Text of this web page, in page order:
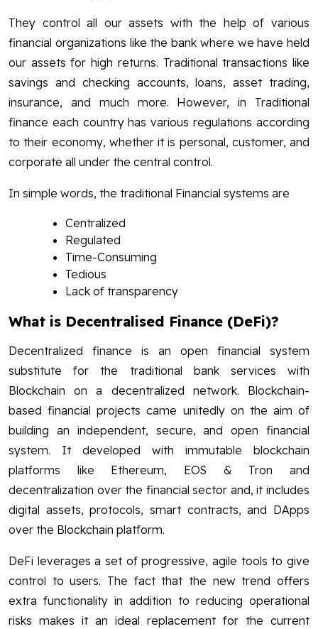
They control all our assets with the help of various
financial organizations like the bank where we have held
our assets for high returns. Traditional transactions like
savings and checking accounts, loans, asset trading,
insurance, and much more. However, in Traditional
finance each country has various regulations according
to their economy, whether it is personal, customer, and
corporate all under the central control.
In simple words, the traditional Financial systems are
Centralized
Regulated
Time-Consuming
Tedious
Lack of transparency
What is Decentralised Finance (DeFi)?
Decentralized finance is an open financial system
substitute for the traditional bank services with
Blockchain on a decentralized network. Blockchain-
based financial projects came unitedly on the aim of
building an independent, secure, and open financial
system. It developed with immutable blockchain
platforms like Ethereum, EOS & Tron and
decentralization over the financial sector and, it includes
digital assets, protocols, smart contracts, and DApps
over the Blockchain platform.
DeFi leverages a set of progressive, agile tools to give
control to users. The fact that the new trend offers
extra functionality in addition to reducing operational
risks makes it an ideal replacement for the current